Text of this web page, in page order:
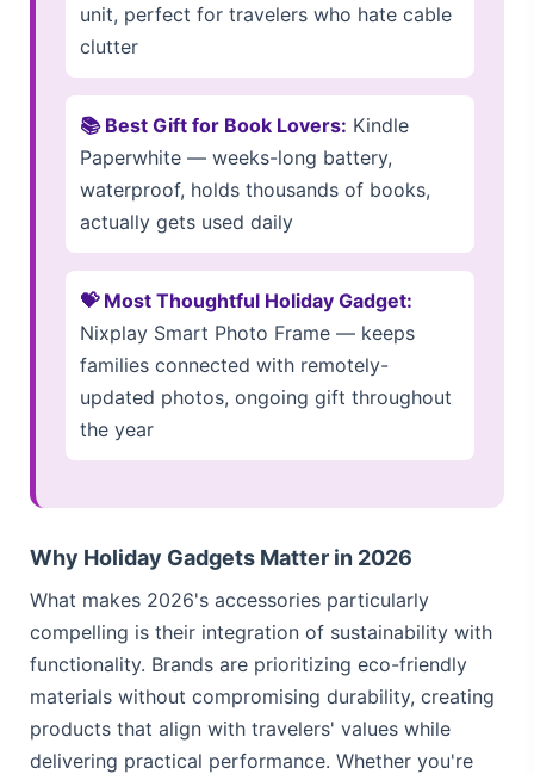
unit, perfect for travelers who hate cable
clutter
📚 Best Gift for Book Lovers: Kindle
Paperwhite — weeks-long battery,
waterproof, holds thousands of books,
actually gets used daily
💝 Most Thoughtful Holiday Gadget:
Nixplay Smart Photo Frame — keeps
families connected with remotely-
updated photos, ongoing gift throughout
the year
Why Holiday Gadgets Matter in 2026
What makes 2026's accessories particularly
compelling is their integration of sustainability with
functionality. Brands are prioritizing eco-friendly
materials without compromising durability, creating
products that align with travelers' values while
delivering practical performance. Whether you're